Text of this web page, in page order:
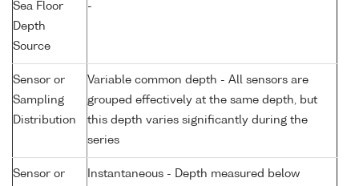
Sea Floor
Depth
Source
-
Sensor or
Sampling
Distribution
Variable common depth - All sensors are
grouped effectively at the same depth, but
this depth varies significantly during the
series
Sensor or
Instantaneous - Depth measured below